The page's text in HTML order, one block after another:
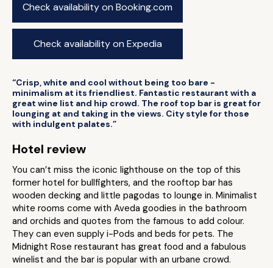
Check availability on Booking.com
Check availability on Expedia
“Crisp, white and cool without being too bare -
minimalism at its friendliest. Fantastic restaurant with a
great wine list and hip crowd. The roof top bar is great for
lounging at and taking in the views. City style for those
with indulgent palates.”
Hotel review
You can’t miss the iconic lighthouse on the top of this
former hotel for bullfighters, and the rooftop bar has
wooden decking and little pagodas to lounge in. Minimalist
white rooms come with Aveda goodies in the bathroom
and orchids and quotes from the famous to add colour.
They can even supply i-Pods and beds for pets. The
Midnight Rose restaurant has great food and a fabulous
winelist and the bar is popular with an urbane crowd.